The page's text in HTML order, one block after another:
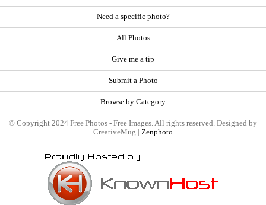
Need a specific photo?
All Photos
Give me a tip
Submit a Photo
Browse by Category
© Copyright 2024 Free Photos - Free Images. All rights reserved. Designed by
CreativeMug | Zenphoto